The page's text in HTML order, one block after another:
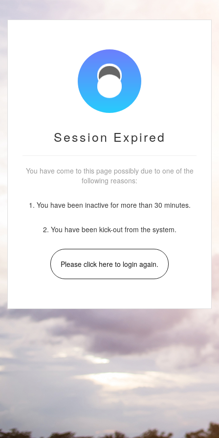
Session Expired
You have come to this page possibly due to one of the
following reasons:
1. You have been inactive for more than 30 minutes.
2. You have been kick-out from the system.
Please click here to login again.